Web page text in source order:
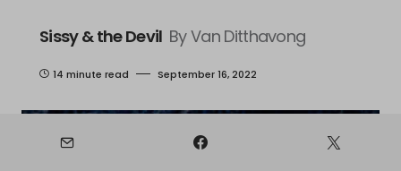
Sissy & the Devil By Van Ditthavong
14 minute read September 16, 2022